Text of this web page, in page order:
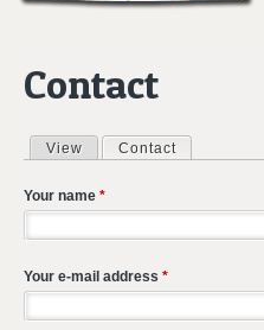
Contact
Primary tabs
View Contact
Your name *
Your e-mail address *